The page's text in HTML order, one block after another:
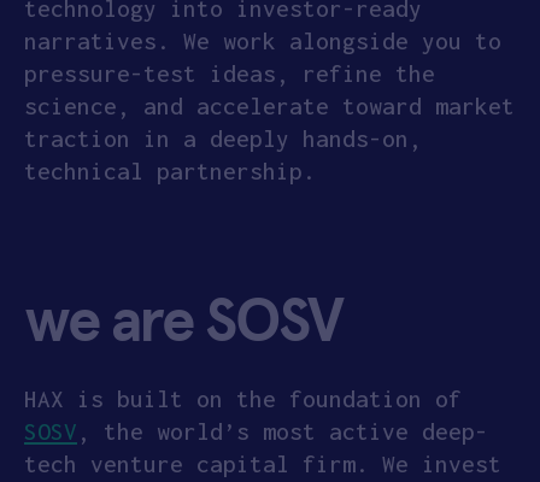
technology into investor-ready
narratives. We work alongside you to
pressure-test ideas, refine the
science, and accelerate toward market
traction in a deeply hands-on,
technical partnership.
we are SOSV
HAX is built on the foundation of
SOSV , the world’s most active deep-
tech venture capital firm. We invest